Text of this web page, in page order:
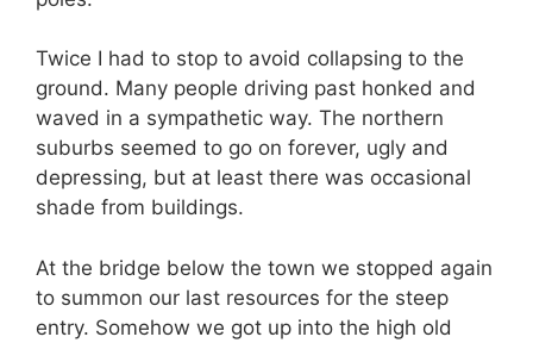
Twice I had to stop to avoid collapsing to the
ground. Many people driving past honked and
waved in a sympathetic way. The northern
suburbs seemed to go on forever, ugly and
depressing, but at least there was occasional
shade from buildings.
At the bridge below the town we stopped again
to summon our last resources for the steep
entry. Somehow we got up into the high old